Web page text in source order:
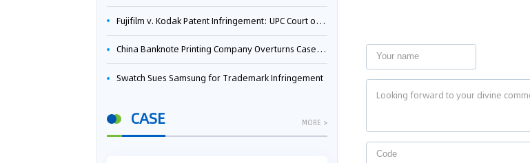
Fujifilm v. Kodak Patent Infringement: UPC Court of Appeal Reverses First-Instance Decision
China Banknote Printing Company Overturns Case at European Patent Office After Two-Year Battle
Swatch Sues Samsung for Trademark Infringement
CASE MORE >